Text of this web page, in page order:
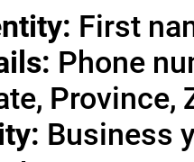
First
Phone
Province,
Business